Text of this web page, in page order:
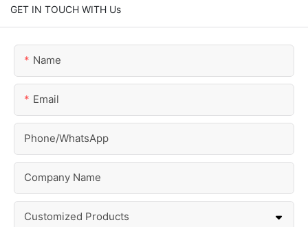
GET IN TOUCH WITH Us
Name
Email
Phone/whatsApp
Company Name
Customized Products